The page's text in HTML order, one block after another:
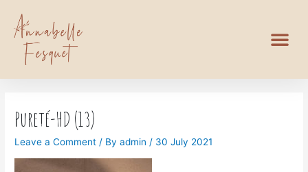
Pureté-HD (13)
Leave a Comment / Byadmin / 30 July 2021